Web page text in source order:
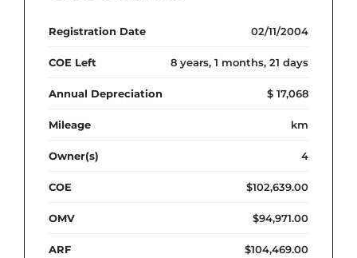
Registration Date 02/11/2004
COE Left 8 years, 1 months, 21 days
Annual Depreciation $ 17,068
Mileage km
Owner(s) 4
COE $102,639.00
OMV $94,971.00
ARF $104,469.00